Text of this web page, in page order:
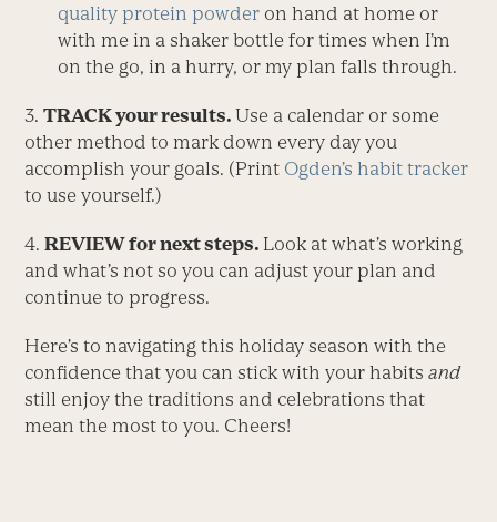
quality protein powder on hand at home or
with me in a shaker bottle for times when I’m
on the go, in a hurry, or my plan falls through.
3.TRACK your results.Use a calendar or some
other method to mark down every day you
accomplish your goals. (Print Ogden’s habit tracker
to use yourself.)
4.REVIEW for next steps. Look at what’s working
and what’s not so you can adjust your plan and
continue to progress.
Here’s to navigating this holiday season with the
confidence that you can stick with your habitsand
still enjoy the traditions and celebrations that
mean the most to you. Cheers!